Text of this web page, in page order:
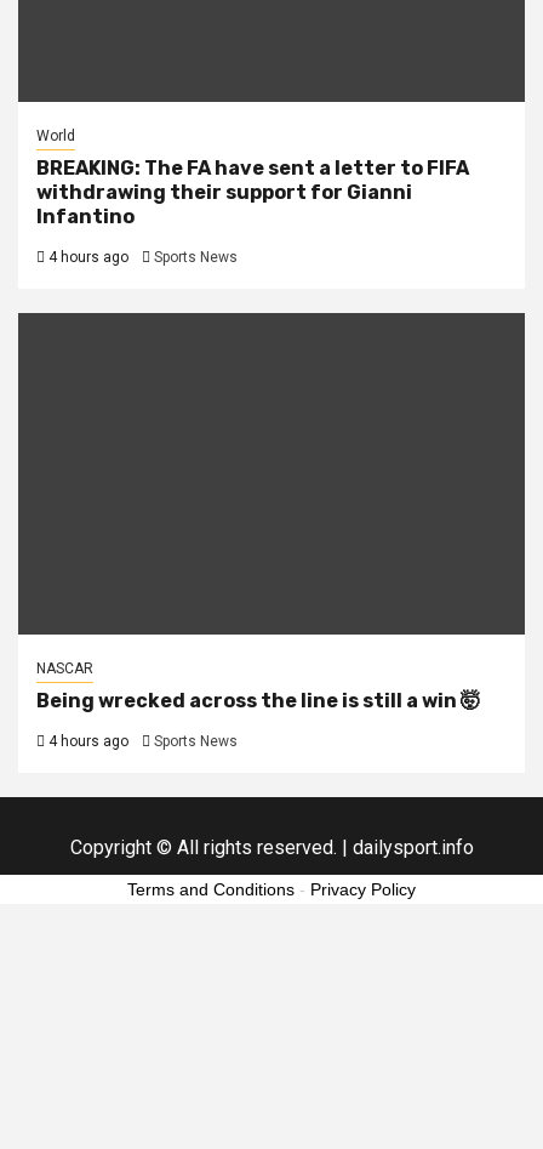
World
BREAKING: The FA have sent a letter to FIFA
withdrawing their support for Gianni
Infantino
4 hours ago Sports News
NASCAR
Being wrecked across the line is still a win 🤯
4 hours ago Sports News
Copyright © All rights reserved. dailysport.info
Terms and Conditions - Privacy Policy